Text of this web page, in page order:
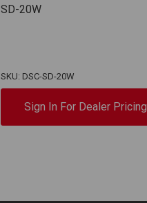
SD-20W
SKU: DSC-SD-20W
Sign In For Dealer Pricing